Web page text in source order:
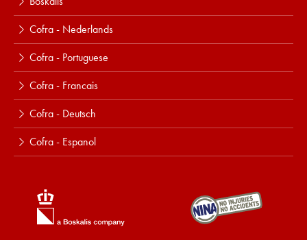
Cofra - Nederlands
Cofra - Portuguese
Cofra - Francais
Cofra - Deutsch
Cofra - Espanol